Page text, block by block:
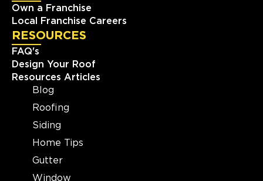
Own a Franchise
Local Franchise Careers
RESOURCES
FAQ's
Design Your Roof
Resources Articles
Blog
Roofing
Siding
Home Tips
Gutter
Window